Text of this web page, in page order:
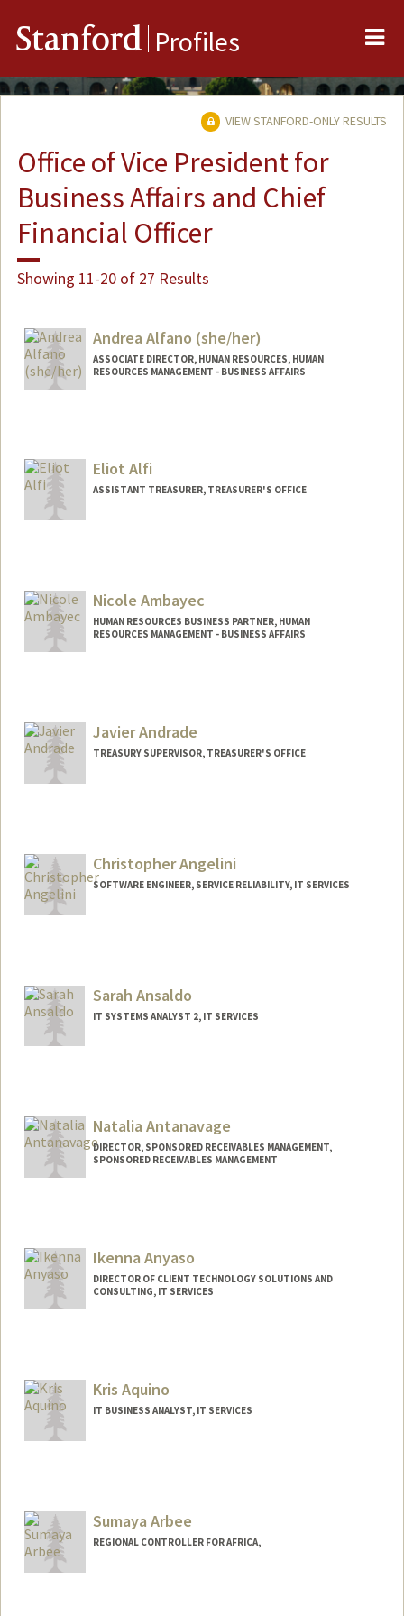
Stanford Profiles
VIEW STANFORD-ONLY RESULTS
Office of Vice President for
Business Affairs and Chief
Financial Officer
Showing 11-20 of 27 Results
Andrea Alfano (she/her)
ASSOCIATE DIRECTOR, HUMAN RESOURCES, HUMAN
RESOURCES MANAGEMENT - BUSINESS AFFAIRS
Eliot Alfi
ASSISTANT TREASURER, TREASURER'S OFFICE
Nicole Ambayec
HUMAN RESOURCES BUSINESS PARTNER, HUMAN
RESOURCES MANAGEMENT - BUSINESS AFFAIRS
Javier Andrade
TREASURY SUPERVISOR, TREASURER'S OFFICE
Christopher Angelini
SOFTWARE ENGINEER, SERVICE RELIABILITY, IT SERVICES
Sarah Ansaldo
IT SYSTEMS ANALYST 2, IT SERVICES
Natalia Antanavage
DIRECTOR, SPONSORED RECEIVABLES MANAGEMENT,
SPONSORED RECEIVABLES MANAGEMENT
Ikenna Anyaso
DIRECTOR OF CLIENT TECHNOLOGY SOLUTIONS AND
CONSULTING, IT SERVICES
Kris Aquino
IT BUSINESS ANALYST, IT SERVICES
Sumaya Arbee
REGIONAL CONTROLLER FOR AFRICA,